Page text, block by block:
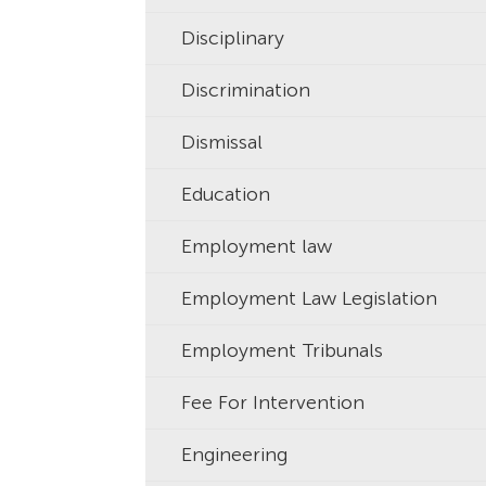
Disciplinary
Discrimination
Dismissal
Education
Employment law
Employment Law Legislation
Employment Tribunals
Fee For Intervention
Engineering